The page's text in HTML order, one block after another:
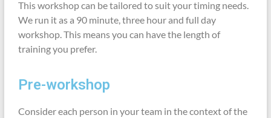
This workshop can be tailored to suit your timing needs.
We run it as a 90 minute, three hour and full day
workshop. This means you can have the length of
training you prefer.
Pre-workshop
Consider each person in your team in the context of the